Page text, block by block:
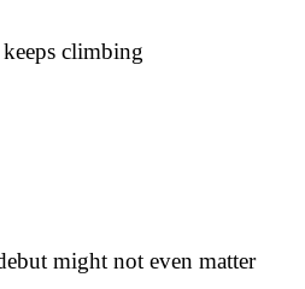
climbing
might not even matter